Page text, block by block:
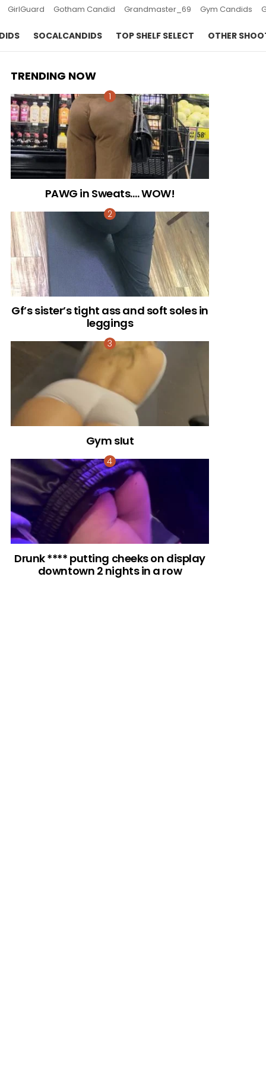
GirlGuard Gotham Candid Grandmaster_69 Gym Candids
SOCALCANDIDS TOP SHELF SELECT OTHER
TRENDING NOW
PAWG in Sweats…. WOW!
Gf’s sister’s tight ass and soft soles in
leggings
Gym sIut
Drunk **** putting cheeks on display
downtown 2 nights in a row